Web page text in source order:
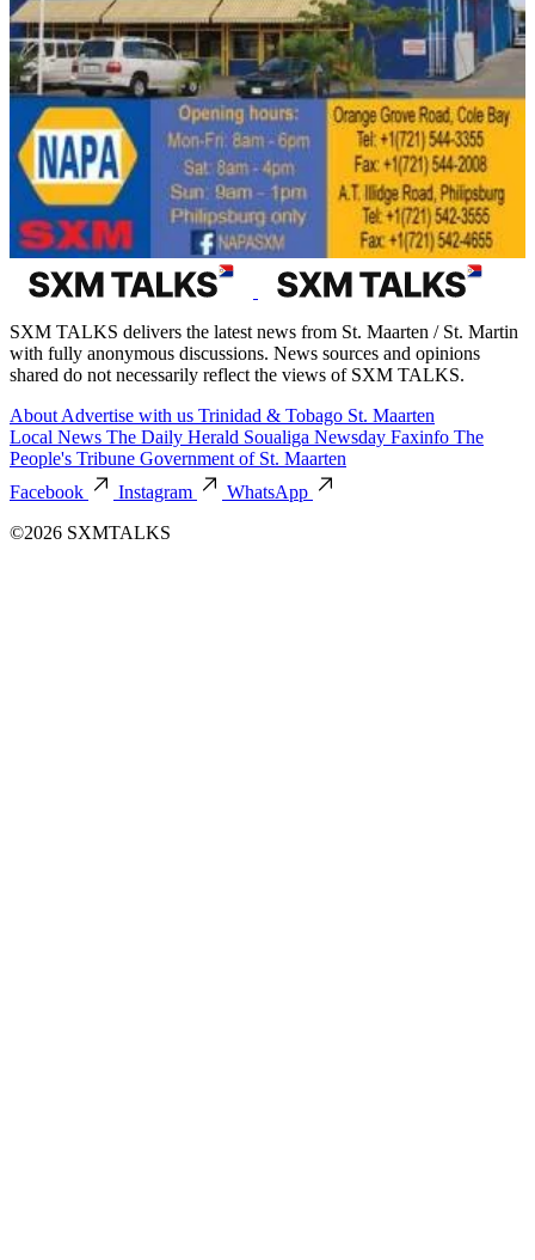
SXM TALKS delivers the latest news from St. Maarten / St. Martin
with fully anonymous discussions. News sources and opinions
shared do not necessarily reflect the views of SXM TALKS.
About Advertise with us Trinidad & Tobago St. Maarten
Local News The Daily Herald Soualiga Newsday Faxinfo The
People's Tribune Government of St. Maarten
Facebook
Instagram
WhatsApp
©2026 SXMTALKS